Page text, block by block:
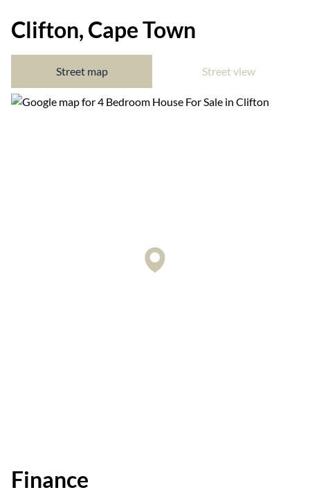
Clifton, Cape Town
Street map Street view
Finance